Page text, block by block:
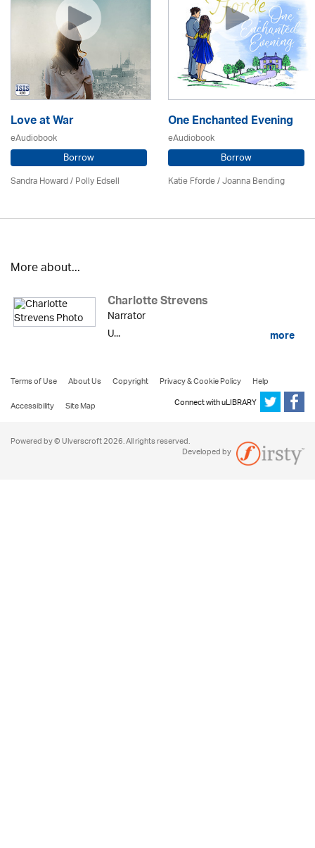
Love at War
eAudiobook
Borrow
Sandra Howard/ Polly Edsell
One Enchanted Evening
eAudiobook
Borrow
Katie Fforde / Joanna Bending
More about...
Charlotte Strevens
Narrator
U...
more
Terms of Use About Us Copyright Privacy & Cookie Policy
Help
Accessibility
Site Map Connect with uLIBRARY
Powered by © Ulverscroft 2026. All rights reserved.
Developed by